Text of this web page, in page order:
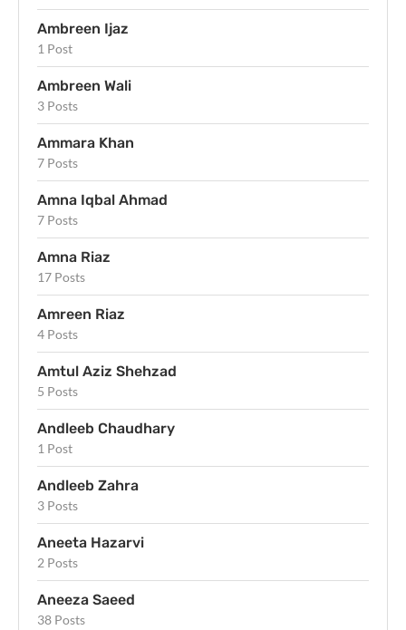
Ambreen Ijaz
1 Post
Ambreen Wali
3 Posts
Ammara Khan
7 Posts
Amna Iqbal Ahmad
7 Posts
Amna Riaz
17 Posts
Amreen Riaz
4 Posts
Amtul Aziz Shehzad
5 Posts
Andleeb Chaudhary
1 Post
Andleeb Zahra
3 Posts
Aneeta Hazarvi
2 Posts
Aneeza Saeed
38 Posts